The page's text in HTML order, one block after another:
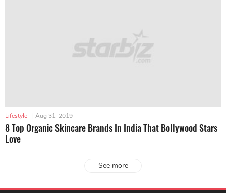
Lifestyle | Aug 31, 2019
8 Top Organic Skincare Brands In India That Bollywood Stars
Love
See more